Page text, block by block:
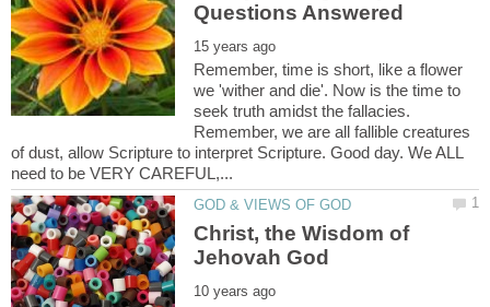
Remember, time is short, like a flower
we 'wither and die'. Now is the time to
seek truth amidst the fallacies.
Remember, we are all fallible creatures
of dust, allow Scripture to interpret Scripture. Good day. We ALL
Christ, the Wisdom of